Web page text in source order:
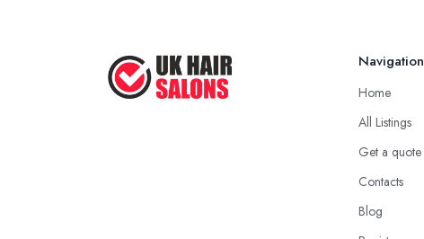
Navigation
Home
All Listings
Get a quote
Contacts
Blog